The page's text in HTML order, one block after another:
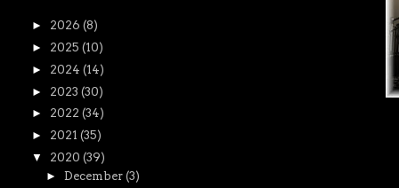
► 2026 (8)
► 2025 (10)
► 2024 (14)
► 2023 (30)
► 2022 (34)
► 2021 (35)
▼ 2020 (39)
► December (3)